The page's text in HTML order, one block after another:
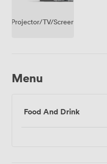
Projector/TV/Screen
Menu
Food And Drink